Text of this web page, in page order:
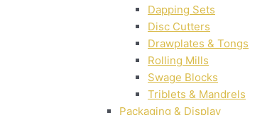
Dapping Sets
Disc Cutters
Drawplates & Tongs
Rolling Mills
Swage Blocks
Triblets & Mandrels
Packaging & Display